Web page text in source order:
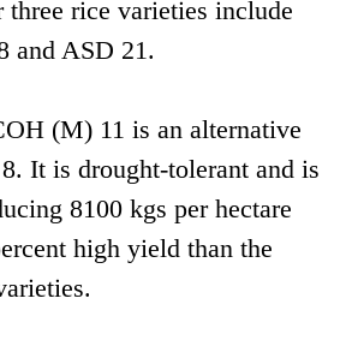
three rice varieties include
and ASD 21.
(M) 11 is an alternative
It is drought-tolerant and is
8100 kgs per hectare
high yield than the